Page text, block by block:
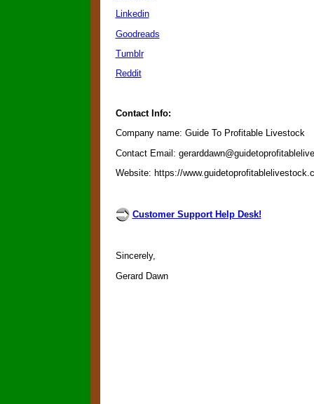
Linkedin
Goodreads
Tumblr
Reddit
Contact Info:
Company name: Guide To Profitable Livestock
Contact Email:
Website: https://
Customer Support Help Desk!
Sincerely,
Gerard Dawn